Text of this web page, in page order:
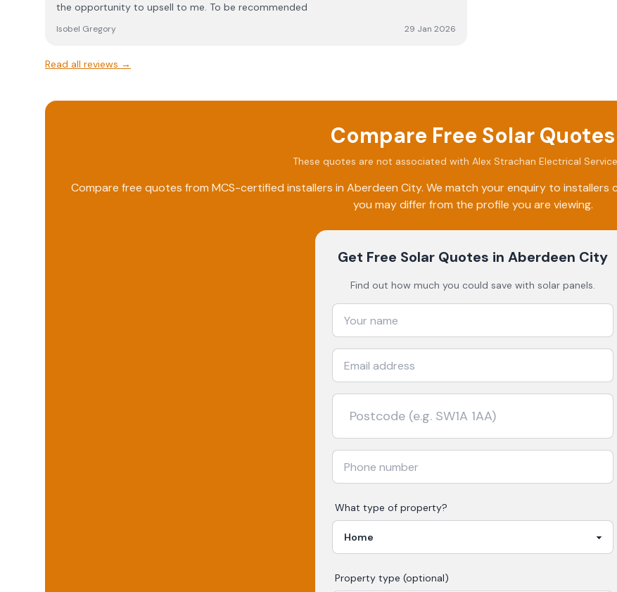
the opportunity to upsell to me. To be recommended
Isobel Gregory 29 Jan 2026
Read all reviews →
Compare Free Solar Quotes
These quotes are not associated with Alex Strachan Electrical
Compare free quotes from MCS-certified installers in Aberdeen City. We match your enquiry to
you may differ from the profile you are viewing.
Get Free Solar Quotes in Aberdeen City
Find out how much you could save with solar panels.
What type of property?
Property type (optional)